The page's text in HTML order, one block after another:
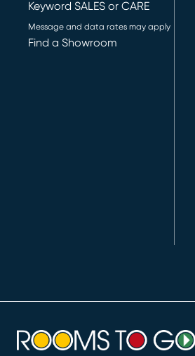
Keyword SALES or CARE
Message and data rates may apply
Find a Showroom